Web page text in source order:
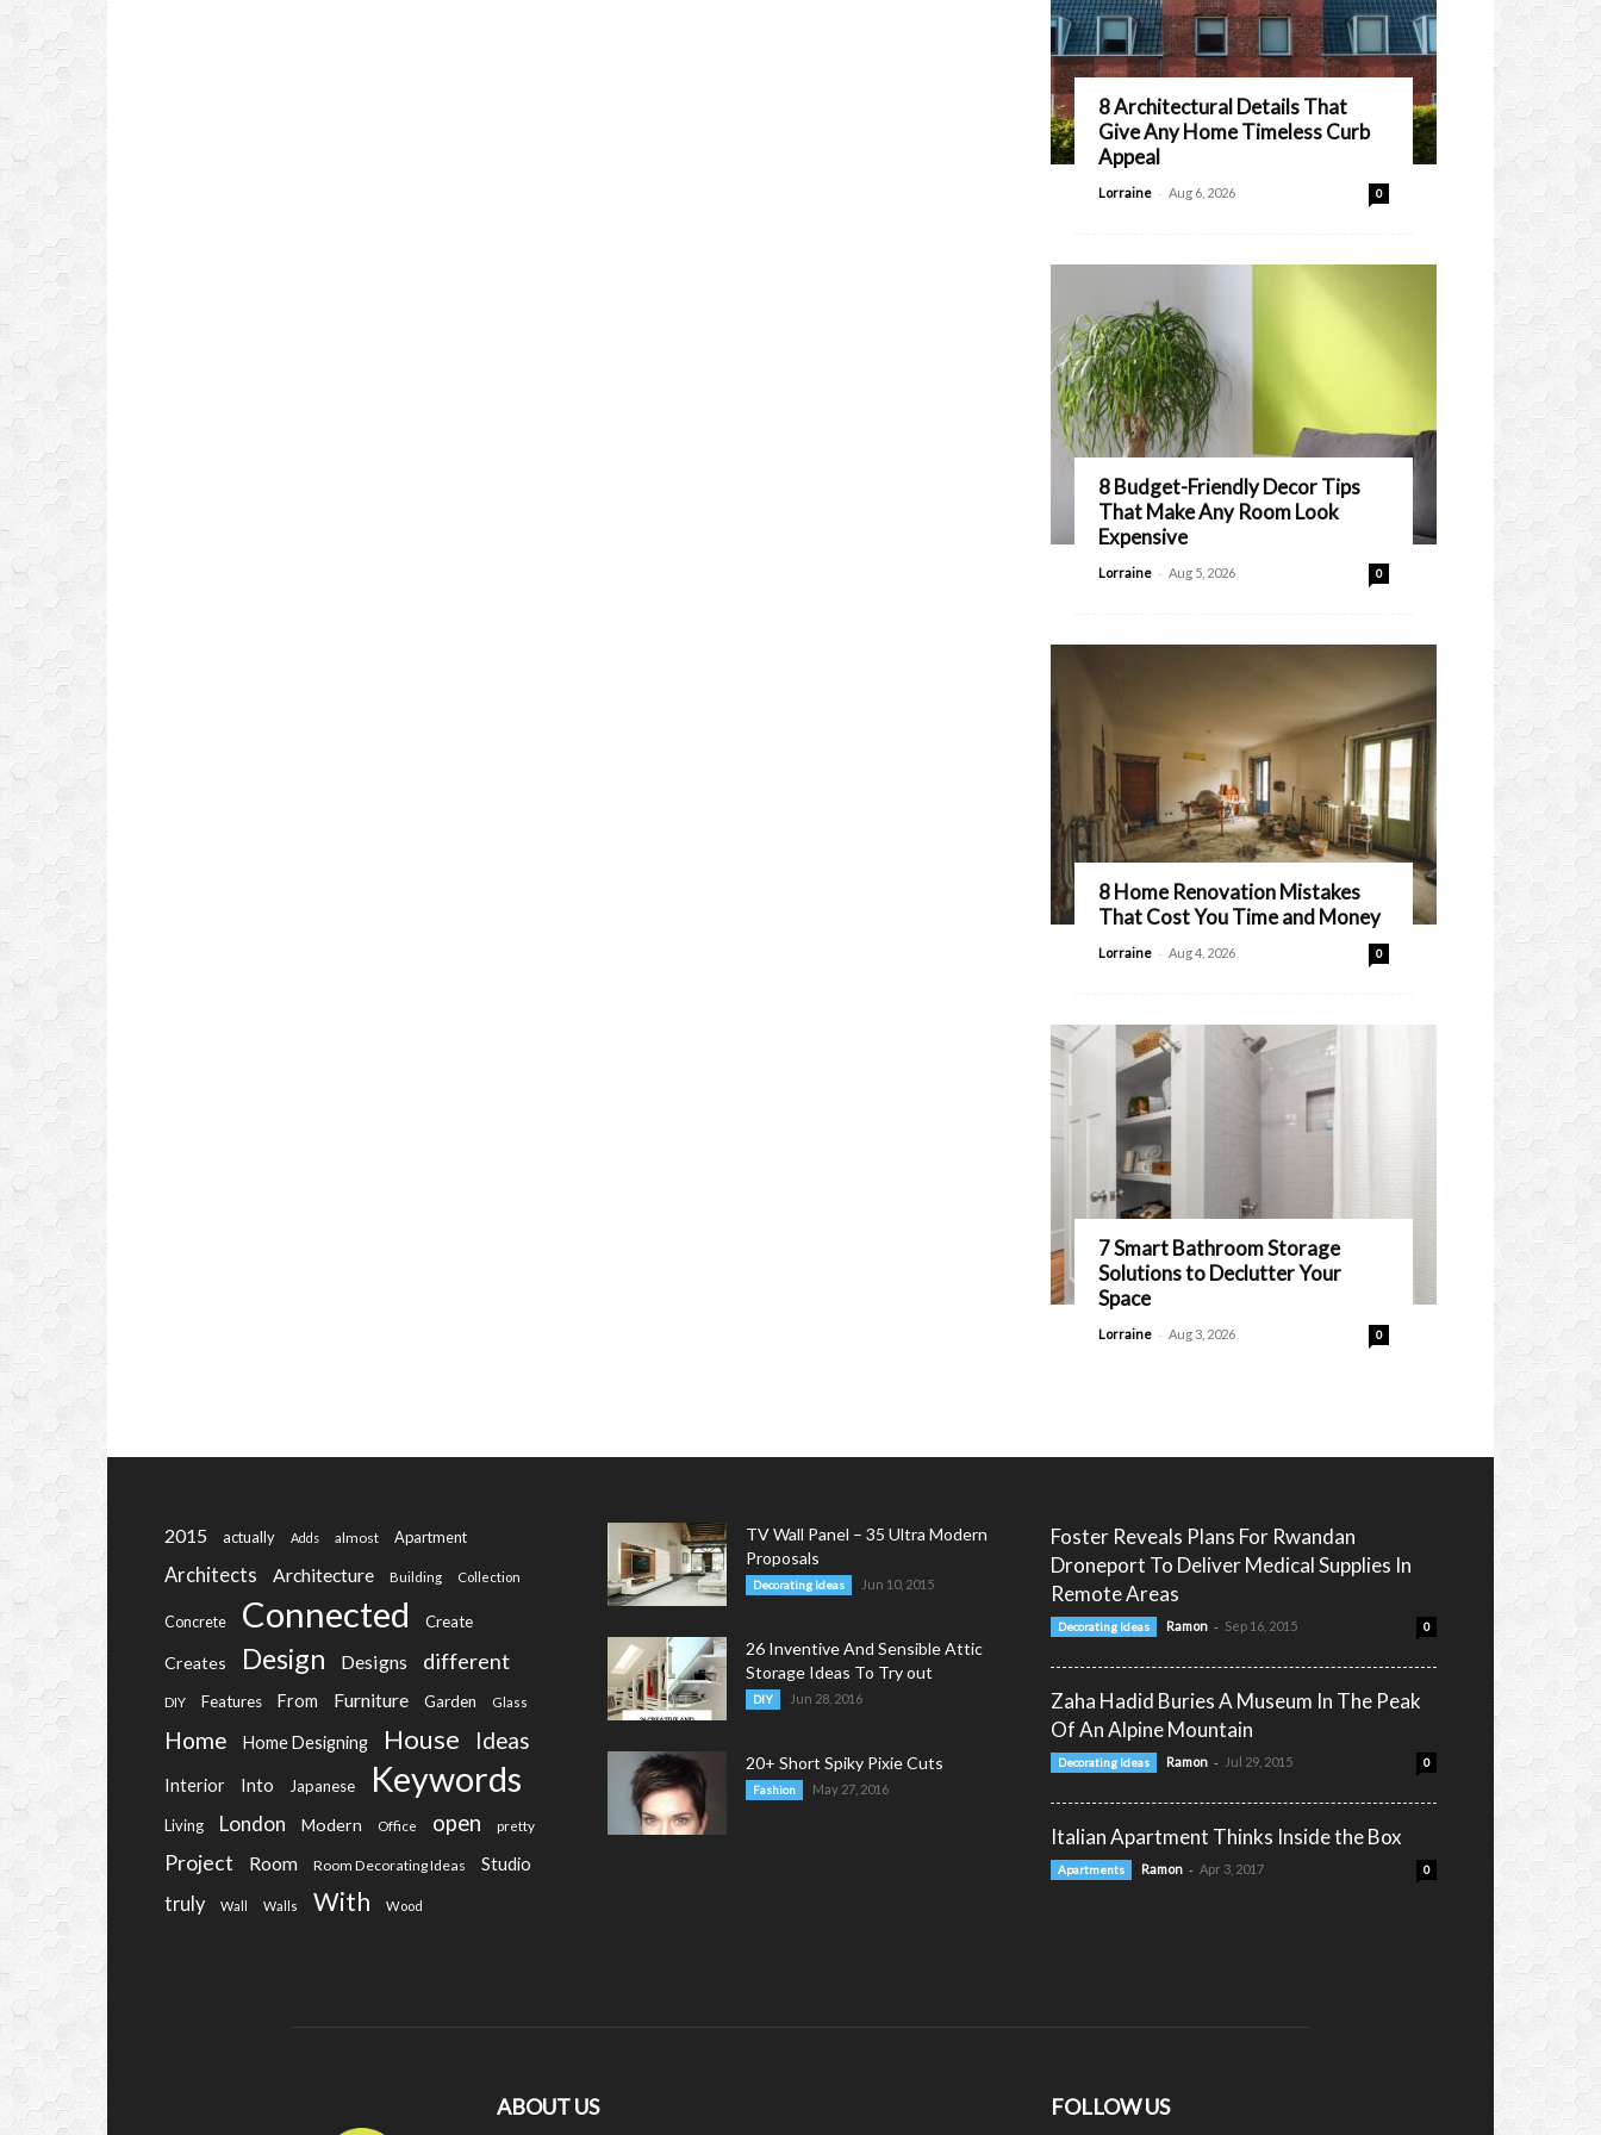
8 Architectural Details That
Give Any Home Timeless Curb
Appeal
Lorraine - Aug 6, 2026 0
8 Budget-Friendly Decor Tips
That Make Any Room Look
Expensive
Lorraine - Aug 5, 2026 0
8 Home Renovation Mistakes
That Cost You Time and Money
Lorraine - Aug 4, 2026 0
7 Smart Bathroom Storage
Solutions to Declutter Your
Space
Lorraine - Aug 3, 2026 0
2015 actually Adds almost Apartment
Architects Architecture Building Collection
Concrete Connected Create
Creates Design Designs different
DIY Features From Furniture Garden Glass
Home Home Designing House Ideas
Interior Into Japanese Keywords
Living London Modern Office open pretty
Project Room Room Decorating Ideas Studio
truly Wall Walls With Wood
TV Wall Panel – 35 Ultra Modern
Proposals
Decorating Ideas Jun 10, 2015
26 Inventive And Sensible Attic
Storage Ideas To Try out
DIY Jun 28, 2016
20+ Short Spiky Pixie Cuts
Fashion May 27, 2016
Foster Reveals Plans For Rwandan
Droneport To Deliver Medical Supplies In
Remote Areas
Decorating Ideas Ramon - Sep 16, 2015 0
Zaha Hadid Buries A Museum In The Peak
Of An Alpine Mountain
Decorating Ideas Ramon - Jul 29, 2015 0
Italian Apartment Thinks Inside the Box
Apartments Ramon - Apr 3, 2017 0
ABOUT US FOLLOW US